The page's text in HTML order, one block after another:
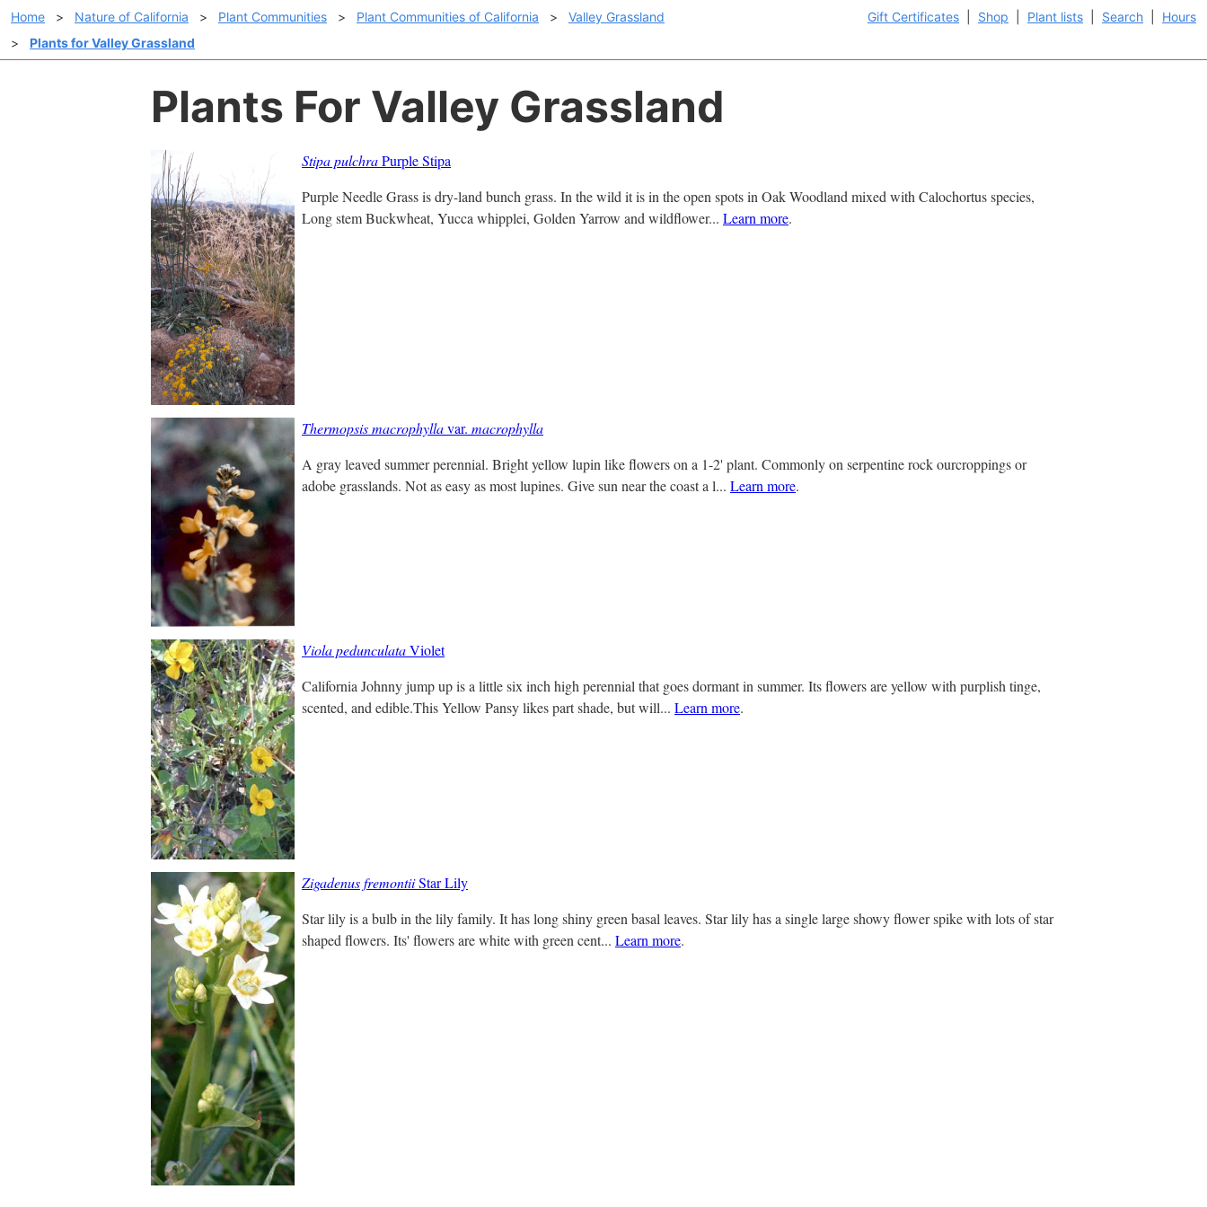
Gift Certificates Shop Plant lists Search Hours
Home > Nature of California > Plant Communities > Plant Communities of California >
Valley Grassland
>
Plants for Valley Grassland
Plants For Valley Grassland
Stipa pulchraPurple Stipa
Purple Needle Grass is dry-land bunch grass. In the wild it is in the open spots in Oak Woodland mixed with Calochortus species,
Long stem Buckwheat, Yucca whipplei, Golden Yarrow and wildflower... Learn more.
Thermopsis macrophyllavar. macrophylla
A gray leaved summer perennial. Bright yellow lupin like flowers on a 1-2' plant. Commonly on serpentine rock ourcroppings or
adobe grasslands. Not as easy as most lupines. Give sun near the coast a l... Learn more.
Viola pedunculataViolet
California Johnny jump up is a little six inch high perennial that goes dormant in summer. Its flowers are yellow with purplish tinge,
scented, and edible.This Yellow Pansy likes part shade, but will... Learn more.
Zigadenus fremontiiStar Lily
Star lily is a bulb in the lily family. It has long shiny green basal leaves. Star lily has a single large showy flower spike with lots of star
shaped flowers. Its' flowers are white with green cent... Learn more.